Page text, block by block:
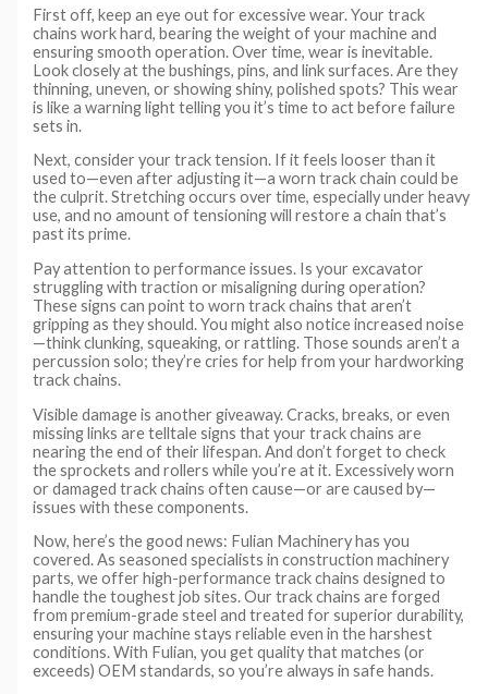
First off, keep an eye out for excessive wear. Your track
chains work hard, bearing the weight of your machine and
ensuring smooth operation. Over time, wear is inevitable.
Look closely at the bushings, pins, and link surfaces. Are they
thinning, uneven, or showing shiny, polished spots? This wear
is like a warning light telling you it’s time to act before failure
sets in.
Next, consider your track tension. If it feels looser than it
used to—even after adjusting it—a worn track chain could be
the culprit. Stretching occurs over time, especially under heavy
use, and no amount of tensioning will restore a chain that’s
past its prime.
Pay attention to performance issues. Is your excavator
struggling with traction or misaligning during operation?
These signs can point to worn track chains that aren’t
gripping as they should. You might also notice increased noise
—think clunking, squeaking, or rattling. Those sounds aren’t a
percussion solo; they’re cries for help from your hardworking
track chains.
Visible damage is another giveaway. Cracks, breaks, or even
missing links are telltale signs that your track chains are
nearing the end of their lifespan. And don’t forget to check
the sprockets and rollers while you’re at it. Excessively worn
or damaged track chains often cause—or are caused by—
issues with these components.
Now, here’s the good news: Fulian Machinery has you
covered. As seasoned specialists in construction machinery
parts, we offer high-performance track chains designed to
handle the toughest job sites. Our track chains are forged
from premium-grade steel and treated for superior durability,
ensuring your machine stays reliable even in the harshest
conditions. With Fulian, you get quality that matches (or
exceeds) OEM standards, so you’re always in safe hands.